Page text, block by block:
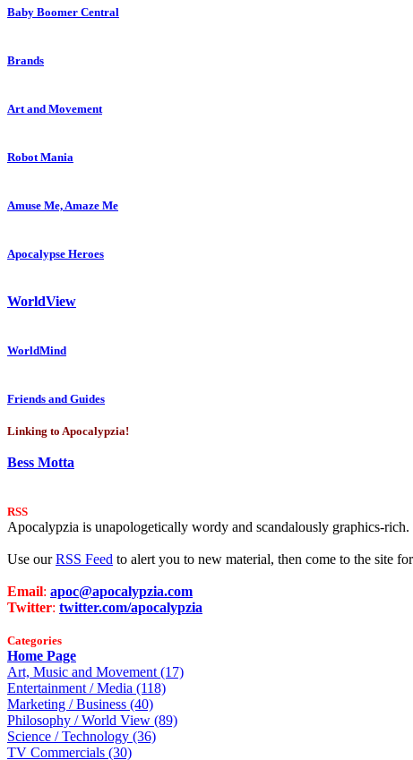
Baby Boomer Central
Brands
Art and Movement
Robot Mania
Amuse Me, Amaze Me
Apocalypse Heroes
WorldView
WorldMind
Friends and Guides
Linking to Apocalypzia!
Bess Motta
RSS
Apocalypzia is unapologetically wordy and scandalously graphics-rich.
Use ourRSS Feed to alert you to new material, then come to the site
Email: apoc@apocalypzia.com
Twitter: twitter.com/apocalypzia
Categories
Home Page
Art, Music and Movement (17)
Entertainment / Media (118)
Marketing / Business (40)
Philosophy / World View (89)
Science / Technology (36)
TV Commercials (30)